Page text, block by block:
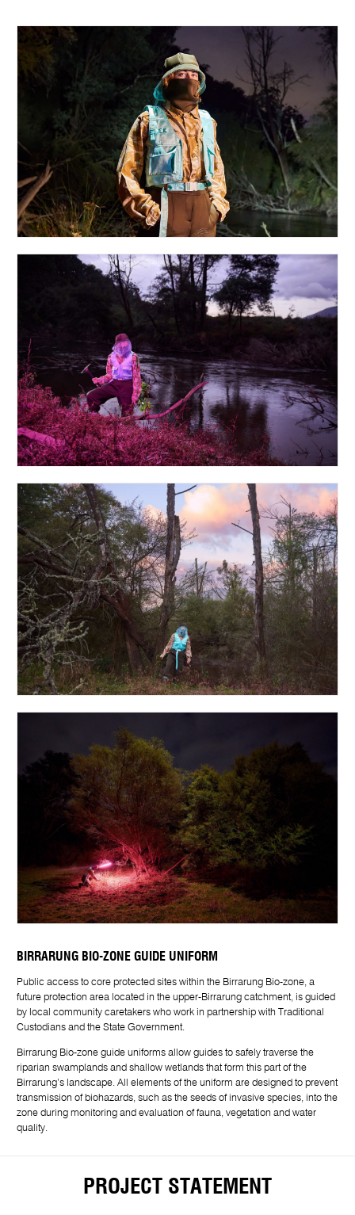
BIRRARUNG BIO-ZONE GUIDE UNIFORM
Public access to core protected sites within the Birrarung Bio-zone, a
future protection area located in the upper-Birrarung catchment, is guided
by local community caretakers who work in partnership with Traditional
Custodians and the State Government.
Birrarung Bio-zone guide uniforms allow guides to safely traverse the
riparian swamplands and shallow wetlands that form this part of the
Birrarung’s landscape. All elements of the uniform are designed to prevent
transmission of biohazards, such as the seeds of invasive species, into the
zone during monitoring and evaluation of fauna, vegetation and water
quality.
PROJECT STATEMENT